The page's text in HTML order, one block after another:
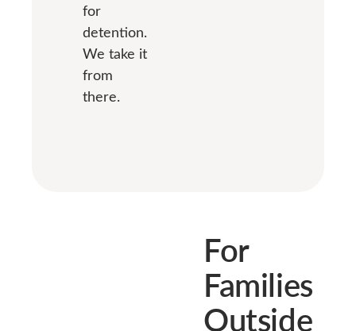
for
detention.
We take it
from
there.
For
Families
Outside